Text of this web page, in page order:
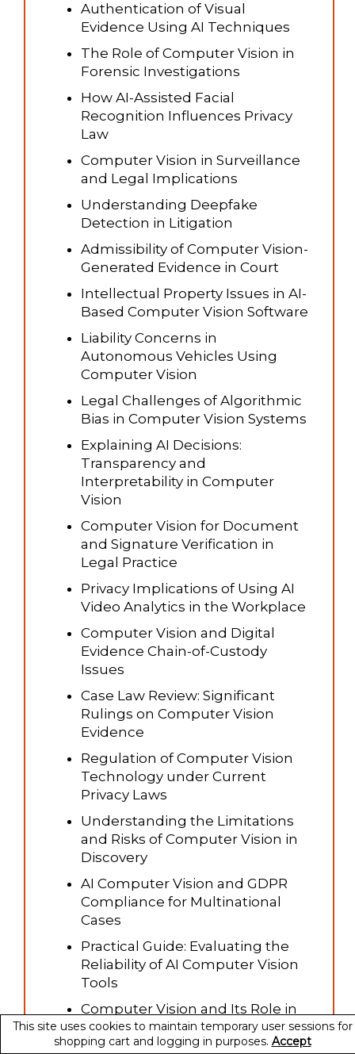
Authentication of Visual
Evidence Using AI Techniques
The Role of Computer Vision in
Forensic Investigations
How AI-Assisted Facial
Recognition Influences Privacy
Law
Computer Vision in Surveillance
and Legal Implications
Understanding Deepfake
Detection in Litigation
Admissibility of Computer Vision-
Generated Evidence in Court
Intellectual Property Issues in AI-
Based Computer Vision Software
Liability Concerns in
Autonomous Vehicles Using
Computer Vision
Legal Challenges of Algorithmic
Bias in Computer Vision Systems
Explaining AI Decisions:
Transparency and
Interpretability in Computer
Vision
Computer Vision for Document
and Signature Verification in
Legal Practice
Privacy Implications of Using AI
Video Analytics in the Workplace
Computer Vision and Digital
Evidence Chain-of-Custody
Issues
Case Law Review: Significant
Rulings on Computer Vision
Evidence
Regulation of Computer Vision
Technology under Current
Privacy Laws
Understanding the Limitations
and Risks of Computer Vision in
Discovery
AI Computer Vision and GDPR
Compliance for Multinational
Cases
Practical Guide: Evaluating the
Reliability of AI Computer Vision
Tools
Computer Vision and Its Role in
Environmental and Property
Litigation
This site uses cookies to maintain temporary user sessions for
shopping cart and logging in purposes. Accept